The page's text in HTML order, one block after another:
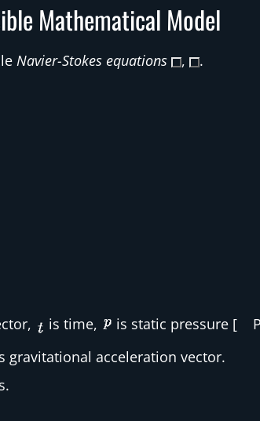
Mathematical Model
Navier-Stokes equations ,
.
is time, is static pressure [
gravitational acceleration vector.